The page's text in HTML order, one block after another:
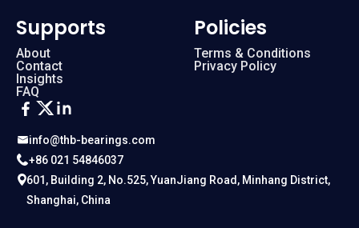
info@thb-bearings.com
+86 021 54846037
601, Building 2, No.525, YuanJiang Road, Minhang District,
Shanghai, China
Supports
About
Contact
Insights
FAQ
Policies
Terms & Conditions
Privacy Policy